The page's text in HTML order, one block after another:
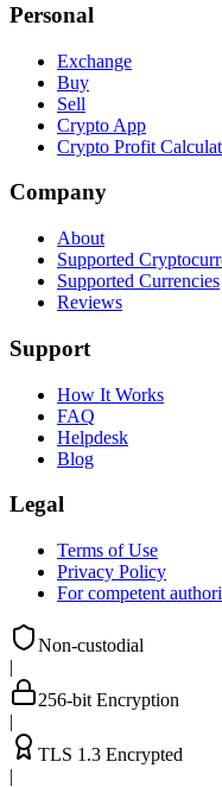
Personal
Exchange
Buy
Sell
Crypto App
Crypto Profit
Company
About
Supported
Supported Currencies
Reviews
Support
How It Works
FAQ
Helpdesk
Blog
Legal
Terms of Use
Privacy Policy
For competent
Non-custodial
|
256-bit Encryption
|
TLS 1.3 Encrypted
|